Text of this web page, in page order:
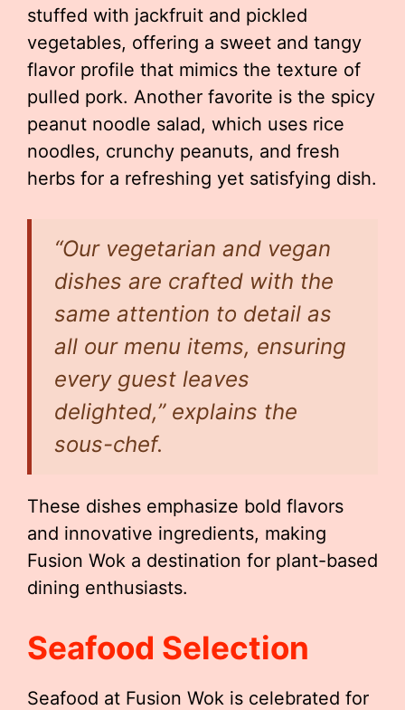
stuffed with jackfruit and pickled
vegetables, offering a sweet and tangy
flavor profile that mimics the texture of
pulled pork. Another favorite is the spicy
peanut noodle salad, which uses rice
noodles, crunchy peanuts, and fresh
herbs for a refreshing yet satisfying dish.
“Our vegetarian and vegan
dishes are crafted with the
same attention to detail as
all our menu items, ensuring
every guest leaves
delighted,” explains the
sous-chef.
These dishes emphasize bold flavors
and innovative ingredients, making
Fusion Wok a destination for plant-based
dining enthusiasts.
Seafood Selection
Seafood at Fusion Wok is celebrated for